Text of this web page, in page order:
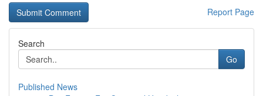
Report Page
Search
Go
Published News